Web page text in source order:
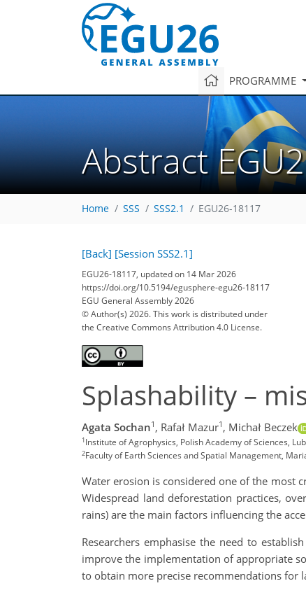
PROGRAMME
Abstract
Home SSS SSS2.1 EGU26-18117
[Back] [Session SSS2.1]
EGU26-18117, updated on 14 Mar 2026
https://doi.org/10.5194/egusphere-egu26-18117
EGU General Assembly 2026
© Author(s) 2026. This work is distributed under
the Creative Commons Attribution 4.0 License.
Splashability –
Agata Sochan1 , Rafał Mazur1 , Michał Beczek
1Institute of Agrophysics, Polish Academy of Sciences,
2Faculty of Earth Sciences and Spatial Management,
Water erosion is considered one of the most
Widespread land deforestation practices,
rains) are the main factors influencing the
Researchers emphasise the need to
improve the implementation of appropriate
to obtain more precise recommendations for